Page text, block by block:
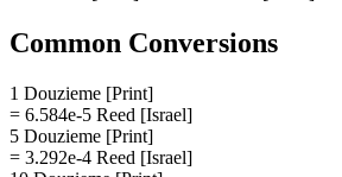
Common Conversions
1 Douzieme [Print]
= 6.584e-5 Reed [Israel]
5 Douzieme [Print]
= 3.292e-4 Reed [Israel]